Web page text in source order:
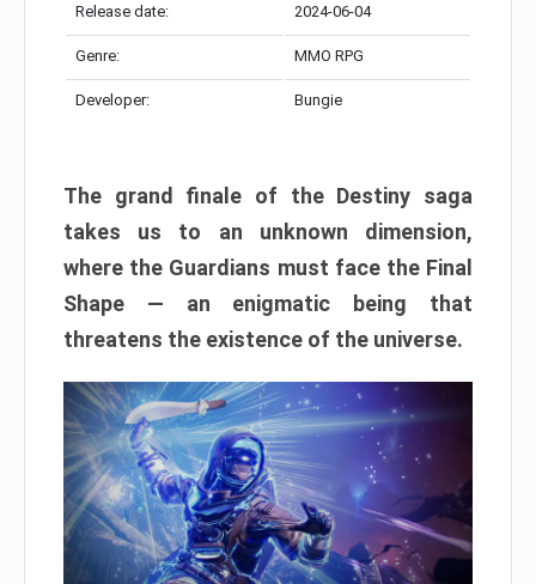
Release date: 2024-06-04
Genre: MMO RPG
Developer: Bungie
The grand finale of the Destiny saga
takes us to an unknown dimension,
where the Guardians must face the Final
Shape — an enigmatic being that
threatens the existence of the universe.